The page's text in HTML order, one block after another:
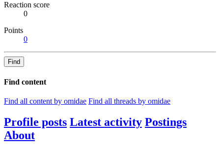
Reaction score
0
Points
0
Find
Find content
Find all content by omidae Find all threads by omidae
Profile posts Latest activity Postings
About